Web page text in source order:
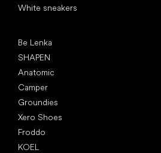
White sneakers
Be Lenka
SHAPEN
Anatomic
Camper
Groundies
Xero Shoes
Froddo
KOEL